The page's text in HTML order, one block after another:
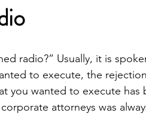
radio?” Usually, it is
to execute, the
you wanted to execute has
attorneys was